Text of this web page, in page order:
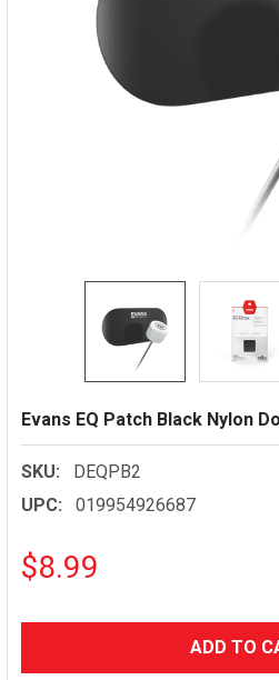
Evans EQ Patch Black Nylon
SKU:
DEQPB2
UPC:
019954926687
$8.99